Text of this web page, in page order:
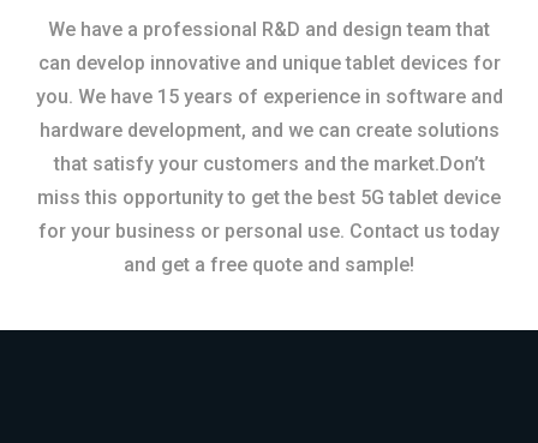
We have a professional R&D and design team that
can develop innovative and unique tablet devices for
you. We have 15 years of experience in software and
hardware development, and we can create solutions
that satisfy your customers and the market.Don’t
miss this opportunity to get the best 5G tablet device
for your business or personal use. Contact us today
and get a free quote and sample!